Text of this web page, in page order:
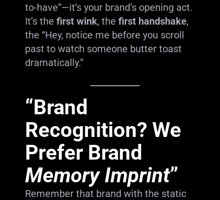
to-have”—it’s your brand’s opening act.
It’s the first wink, the first handshake,
the “Hey, notice me before you scroll
past to watch someone butter toast
dramatically.”
“Brand
Recognition? We
Prefer Brand
Memory Imprint”
Remember that brand with the static